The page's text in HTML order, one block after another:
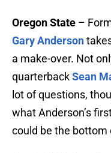
Oregon State –
Gary Anderson
a make-over. Not
quarterbackSean
lot of questions,
what Anderson’s
could be the bottom